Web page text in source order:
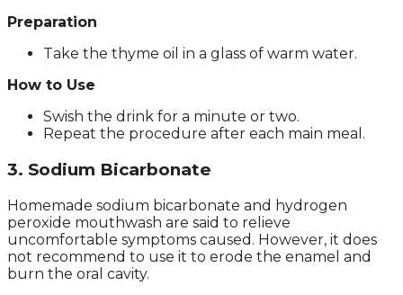
Preparation
Take the thyme oil in a glass of warm water.
How to Use
Swish the drink for a minute or two.
Repeat the procedure after each main meal.
3. Sodium Bicarbonate
Homemade sodium bicarbonate and hydrogen
peroxide mouthwash are said to relieve
uncomfortable symptoms caused. However, it does
not recommend to use it to erode the enamel and
burn the oral cavity.